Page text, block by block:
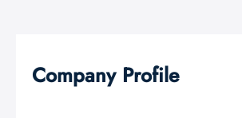
Company Profile